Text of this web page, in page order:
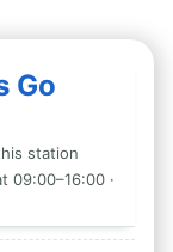
Go
station
09:00–16:00 ·